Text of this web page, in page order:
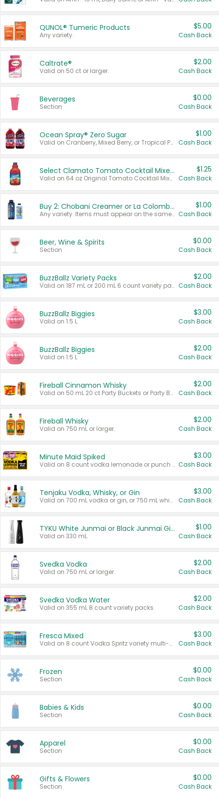
QUNOL® Tumeric Products
Any variety.
$5.00
Cash Back
Caltrate®
Valid on 50 ct or larger.
$2.00
Cash Back
Beverages
Section
$0.00
Cash Back
Ocean Spray® Zero Sugar
Valid on Cranberry, Mixed Berry, or Tropical Punch Juice Drink, 64 oz.
$1.00
Cash Back
Select Clamato Tomato Cocktail Mixers
Valid on 64 oz Original Tomato Cocktail Mixer or Picante Tomato Cocktail Mixer.
$1.25
Cash Back
Buy 2: Chobani Creamer or La Colombe Multi-Serve Cold Brew
Any variety. Items must appear on the same receipt.
$1.00
Cash Back
Beer, Wine & Spirits
Section
$0.00
Cash Back
BuzzBallz Variety Packs
Valid on 187 mL or 200 mL 6 count variety packs.
$2.00
Cash Back
BuzzBallz Biggies
Valid on 1.5 L.
$3.00
Cash Back
BuzzBallz Biggies
Valid on 1.5 L.
$2.00
Cash Back
Fireball Cinnamon Whisky
Valid on 50 mL 20 ct Party Buckets or Party Boxes.
$2.00
Cash Back
Fireball Whisky
Valid on 750 mL or larger.
$2.00
Cash Back
Minute Maid Spiked
Valid on 8 count vodka lemonade or punch variety multi-packs.
$3.00
Cash Back
Tenjaku Vodka, Whisky, or Gin
Valid on 700 mL vodka or gin, or 750 mL whisky.
$3.00
Cash Back
TYKU White Junmai or Black Junmai Ginjo Sake
Valid on 330 mL.
$1.00
Cash Back
Svedka Vodka
Valid on 750 mL or larger.
$2.00
Cash Back
Svedka Vodka Water
Valid on 355 mL 8 count variety packs.
$2.00
Cash Back
Fresca Mixed
Valid on 8 count Vodka Spritz variety multi-packs.
$3.00
Cash Back
Frozen
Section
$0.00
Cash Back
Babies & Kids
Section
$0.00
Cash Back
Apparel
Section
$0.00
Cash Back
Gifts & Flowers
Section
$0.00
Cash Back